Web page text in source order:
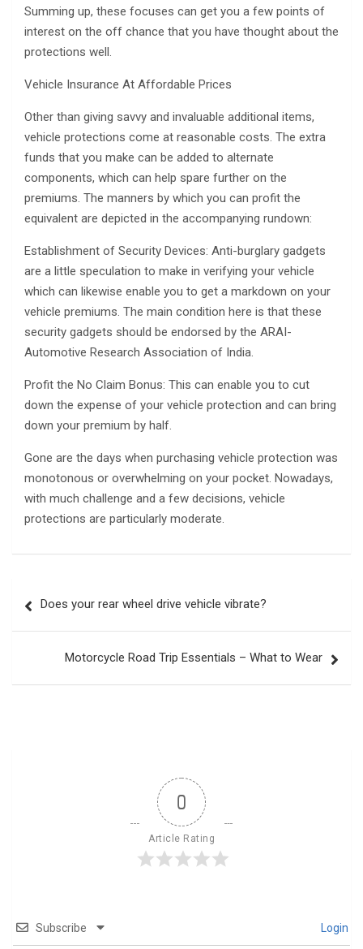
Summing up, these focuses can get you a few points of
interest on the off chance that you have thought about the
protections well.
Vehicle Insurance At Affordable Prices
Other than giving savvy and invaluable additional items,
vehicle protections come at reasonable costs. The extra
funds that you make can be added to alternate
components, which can help spare further on the
premiums. The manners by which you can profit the
equivalent are depicted in the accompanying rundown:
Establishment of Security Devices: Anti-burglary gadgets
are a little speculation to make in verifying your vehicle
which can likewise enable you to get a markdown on your
vehicle premiums. The main condition here is that these
security gadgets should be endorsed by the ARAI-
Automotive Research Association of India.
Profit the No Claim Bonus: This can enable you to cut
down the expense of your vehicle protection and can bring
down your premium by half.
Gone are the days when purchasing vehicle protection was
monotonous or overwhelming on your pocket. Nowadays,
with much challenge and a few decisions, vehicle
protections are particularly moderate.
navigation
Does your rear wheel drive vehicle vibrate?
Motorcycle Road Trip Essentials – What to Wear
0
Article Rating
Subscribe Login